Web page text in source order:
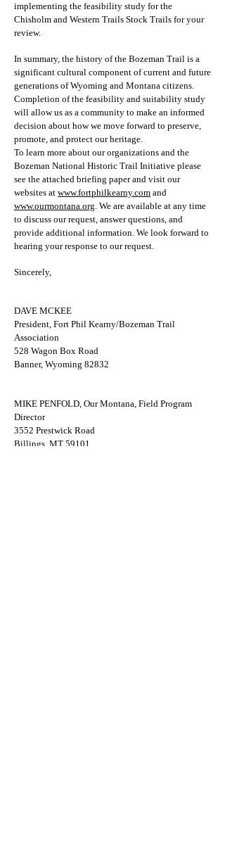
implementing the feasibility study for the
Chisholm and Western Trails Stock Trails for your
review.
In summary, the history of the Bozeman Trail is a
significant cultural component of current and future
generations of Wyoming and Montana citizens.
Completion of the feasibility and suitability study
will allow us as a community to make an informed
decision about how we move forward to preserve,
promote, and protect our heritage.
To learn more about our organizations and the
Bozeman National Historic Trail Initiative please
see the attached briefing paper and visit our
websites at www.fortphilkearny.com and
www.ourmontana.org. We are available at any time
to discuss our request, answer questions, and
provide additional information. We look forward to
hearing your response to our request.
Sincerely,
DAVE MCKEE
President, Fort Phil Kearny/Bozeman Trail
Association
528 Wagon Box Road
Banner, Wyoming 82832
MIKE PENFOLD, Our Montana, Field Program
Director
3552 Prestwick Road
Billings, MT 59101